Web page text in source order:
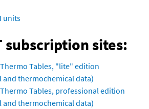
units
subscription sites:
Thermo Tables, "lite" edition
and thermochemical data)
Thermo Tables, professional edition
and thermochemical data)